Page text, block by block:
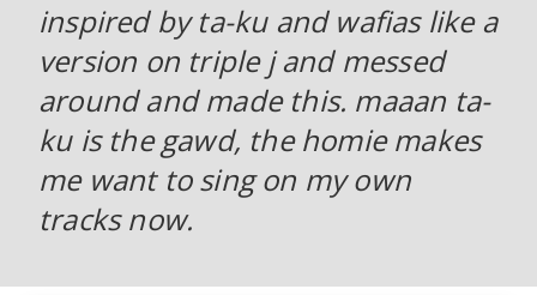
inspired by ta-ku and wafias like a
version on triple j and messed
around and made this. maaan ta-
ku is the gawd, the homie makes
me want to sing on my own
tracks now.